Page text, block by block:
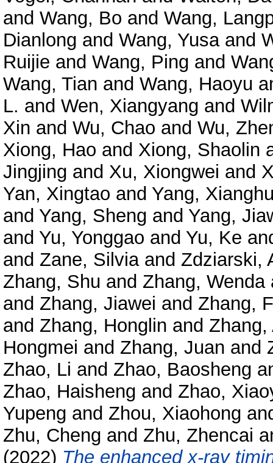
and Wang, Bo and Wang,
Dianlong and Wang, Yusaand
Ruijie and Wang, Ping and
Wang, Tian and Wang, Haoyu
L. and Wen, Xiangyang and
Xin and Wu, Chao and Wu,
Xiong, Hao and Xiong, Shaolin
Jingjing and Xu, Xiongwei and
Yan, Xingtao and Yang,
and Yang, Sheng and Yang,
and Yu, Yonggao and Yu, Ke
and Zane, Silviaand Zdziarski,
Zhang, Shu and Zhang, Wenda
and Zhang, Jiawei and Zhang,
and Zhang, Honglin and Zhang,
Hongmei and Zhang, Juan and
Zhao, Li and Zhao, Baosheng
Zhao, Haisheng and Zhao,
Yupeng and Zhou, Xiaohong
Zhu, Cheng and Zhu, Zhencai
(2022) The enhanced x-ray